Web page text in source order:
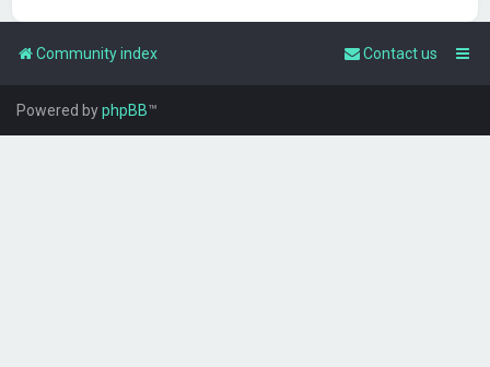
Community index Contact us
Powered byphpBB™